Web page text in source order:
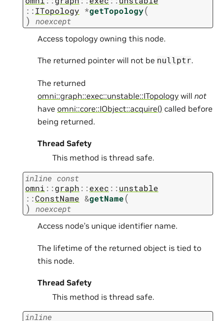
::ITopology *getTopology(
)
noexcept
Access topology owning this node.
The returned pointer will not be nullptr.
The returned
omni::graph::exec::unstable::ITopology will not
have omni::core::IObject::acquire() called before
being returned.
Thread Safety
This method is thread safe.
inline const
omni ::graph ::exec ::unstable
::ConstName &getName(
)
noexcept
Access node’s unique identifier name.
The lifetime of the returned object is tied to
this node.
Thread Safety
This method is thread safe.
inline